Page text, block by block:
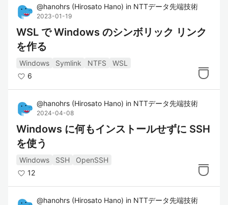
@hanohrs (Hirosato Hano) in NTTデータ先端技術
2023-01-19
WSL で Windows のシンボリック リンク
を作る
Windows Symlink NTFS
WSL
6
@hanohrs (Hirosato Hano) in NTTデータ先端技術
2024-04-08
Windows に何もインストールせずに SSH
を使う
Windows SSH
OpenSSH
12
@hanohrs (Hirosato Hano) in NTTデータ先端技術